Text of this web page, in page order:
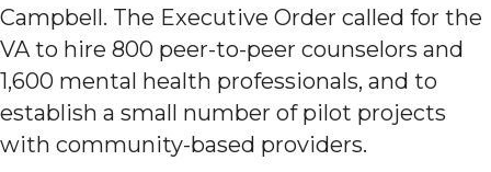
Campbell. The Executive Order called for the
VA to hire 800 peer-to-peer counselors and
1,600 mental health professionals, and to
establish a small number of pilot projects
with community-based providers.